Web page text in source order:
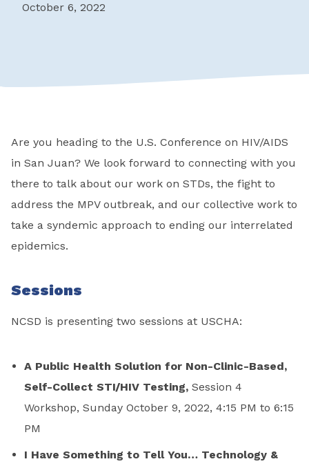
October 6, 2022
Are you heading to the U.S. Conference on HIV/AIDS
in San Juan? We look forward to connecting with you
there to talk about our work on STDs, the fight to
address the MPV outbreak, and our collective work to
take a syndemic approach to ending our interrelated
epidemics.
Sessions
NCSD is presenting two sessions at USCHA:
A Public Health Solution for Non-Clinic-Based,
Self-Collect STI/HIV Testing,Session 4
Workshop, Sunday October 9, 2022, 4:15 PM to 6:15
PM
I Have Something to Tell You… Technology &